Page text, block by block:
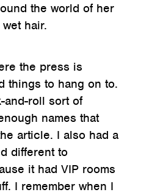
the world of her
hair.
the press is
things to hang on to.
and-roll sort of
names that
article. I also had a
different to
it had VIP rooms
I remember when I